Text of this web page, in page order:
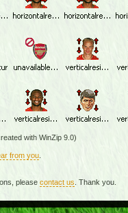
with WinZip 9.0)
from you.
please contact us . Thank you.